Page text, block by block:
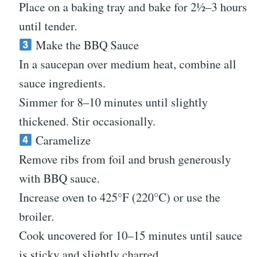
Place on a baking tray and bake for 2½–3 hours
until tender.
Make the BBQ Sauce
In a saucepan over medium heat, combine all
sauce ingredients.
Simmer for 8–10 minutes until slightly
thickened. Stir occasionally.
Caramelize
Remove ribs from foil and brush generously
with BBQ sauce.
Increase oven to 425°F (220°C) or use the
broiler.
Cook uncovered for 10–15 minutes until sauce